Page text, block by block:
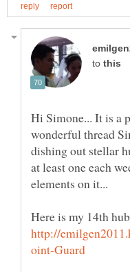
to
Hi Simone... It is a
wonderful thread
dishing out stellar
at least one each
http://